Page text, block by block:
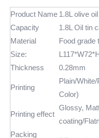
Product Name 1.8L olive
Capacity
1.8L Oil tin
Material
Food grade
Size:
Thickness
0.28mm
Printing
Plain/
Color)
Printing effect
Glossy,
coating/
Packing